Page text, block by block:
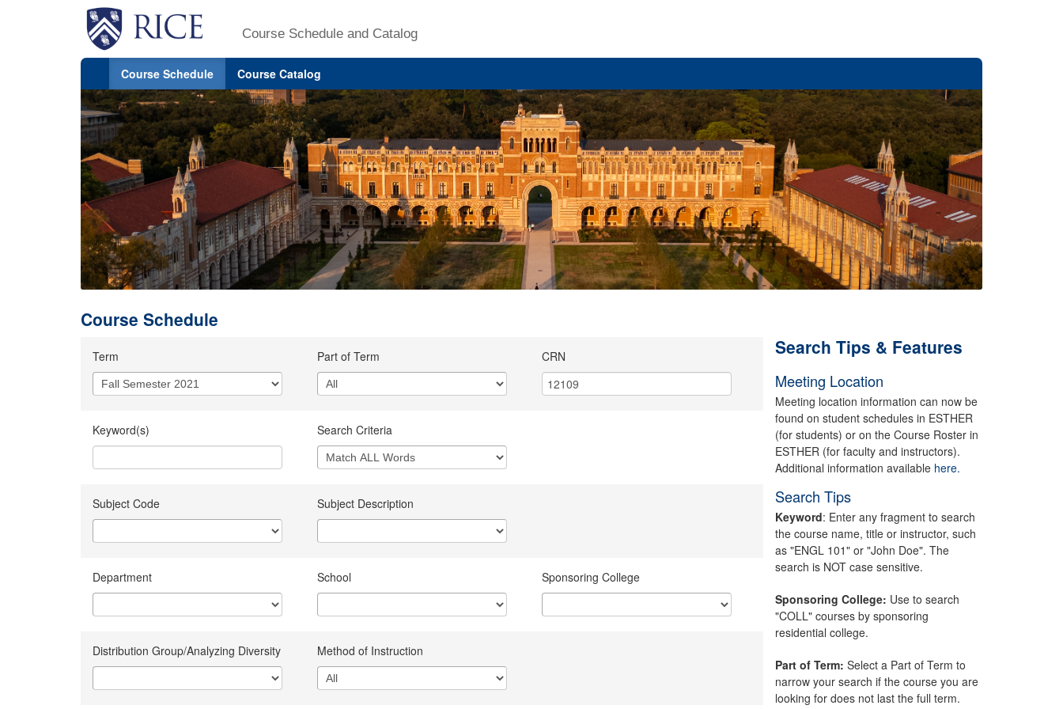
Course Schedule and Catalog
Course Schedule Course Catalog
Course Schedule
Term Part of Term CRN
Keyword(s) Search Criteria
Subject Code Subject Description
Department School Sponsoring College
Distribution Group/Analyzing Diversity Method of Instruction
Search Tips & Features
Meeting Location
Meeting location information can now be
found on student schedules in ESTHER
(for students) or on the Course Roster in
ESTHER (for faculty and instructors).
Additional information available here.
Search Tips
Keyword: Enter any fragment to search
the course name, title or instructor, such
as "ENGL 101" or "John Doe". The
search is NOT case sensitive.
Sponsoring College: Use to search
"COLL" courses by sponsoring
residential college.
Part of Term: Select a Part of Term to
narrow your search if the course you are
looking for does not last the full term.